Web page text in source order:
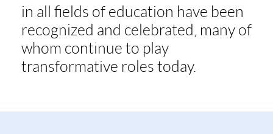
in all fields of education have been
recognized and celebrated, many of
whom continue to play
transformative roles today.